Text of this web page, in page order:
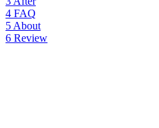
4 FAQ
5 About
6 Review